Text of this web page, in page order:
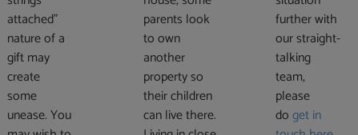
attached”
nature of a
gift may
create
some
unease. You
parents look
to own
another
property so
their children
can live there.
further with
our straight-
talking
team,
please
doget in